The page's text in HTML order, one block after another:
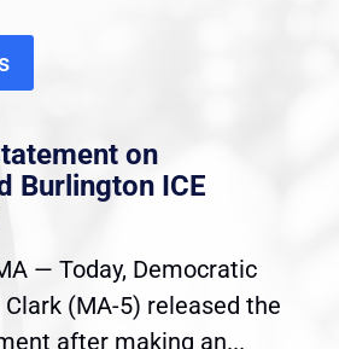
on
Burlington ICE
— Today, Democratic
(MA-5) released the
after making an...